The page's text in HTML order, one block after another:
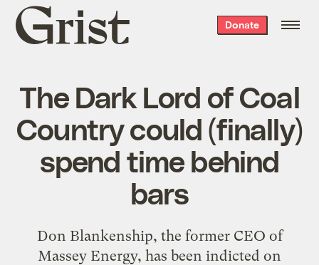
Grist
home
Donate
The Dark Lord of Coal
Country could (finally)
spend time behind
bars
Don Blankenship, the former CEO of
Massey Energy, has been indicted on